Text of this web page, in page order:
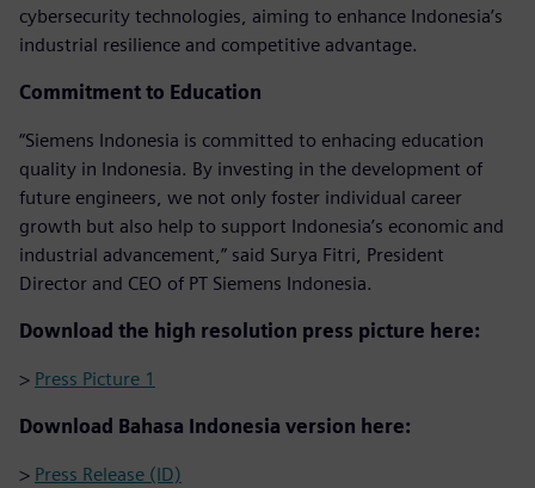
cybersecurity technologies, aiming to enhance Indonesia’s
industrial resilience and competitive advantage.
Commitment to Education
“Siemens Indonesia is committed to enhacing education
quality in Indonesia. By investing in the development of
future engineers, we not only foster individual career
growth but also help to support Indonesia’s economic and
industrial advancement,” said Surya Fitri, President
Director and CEO of PT Siemens Indonesia.
Download the high resolution press picture here:
> Press Picture 1
Download Bahasa Indonesia version here:
> Press Release (ID)